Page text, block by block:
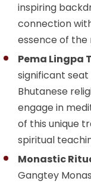
inspiring
connection
essence of the
Pema Lingpa
significant
Bhutanese
engage in
of this unique
spiritual
Monastic
Gangtey